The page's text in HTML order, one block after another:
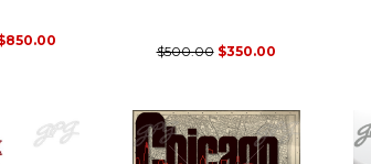
$500.00 $350.00